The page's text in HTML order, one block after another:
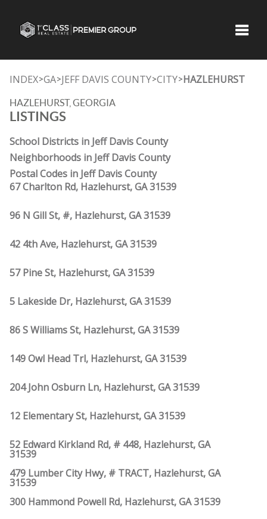
INDEX>GA>JEFF DAVIS COUNTY>CITY>HAZLEHURST
HAZLEHURST, GEORGIA
LISTINGS
School Districts in Jeff Davis County
Neighborhoods in Jeff Davis County
Postal Codes in Jeff Davis County
67 Charlton Rd, Hazlehurst, GA 31539
96 N Gill St, #, Hazlehurst, GA 31539
42 4th Ave, Hazlehurst, GA 31539
57 Pine St, Hazlehurst, GA 31539
5 Lakeside Dr, Hazlehurst, GA 31539
86 S Williams St, Hazlehurst, GA 31539
149 Owl Head Trl, Hazlehurst, GA 31539
204 John Osburn Ln, Hazlehurst, GA 31539
12 Elementary St, Hazlehurst, GA 31539
52 Edward Kirkland Rd, # 448, Hazlehurst, GA
31539
479 Lumber City Hwy, # TRACT, Hazlehurst, GA
31539
300 Hammond Powell Rd, Hazlehurst, GA 31539